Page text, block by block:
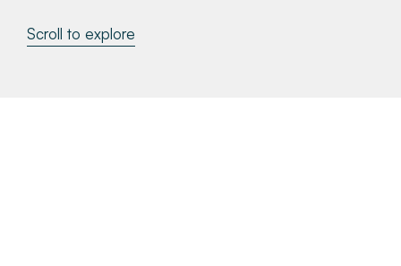
Make a Payment
Scroll to explore